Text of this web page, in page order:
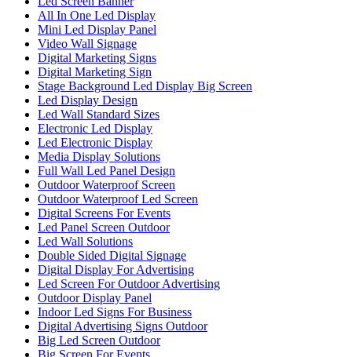
All In One Led Display
Mini Led Display Panel
Video Wall Signage
Digital Marketing Signs
Digital Marketing Sign
Stage Background Led Display Big Screen
Led Display Design
Led Wall Standard Sizes
Electronic Led Display
Led Electronic Display
Media Display Solutions
Full Wall Led Panel Design
Outdoor Waterproof Screen
Outdoor Waterproof Led Screen
Digital Screens For Events
Led Panel Screen Outdoor
Led Wall Solutions
Double Sided Digital Signage
Digital Display For Advertising
Led Screen For Outdoor Advertising
Outdoor Display Panel
Indoor Led Signs For Business
Digital Advertising Signs Outdoor
Big Led Screen Outdoor
Big Screen For Events